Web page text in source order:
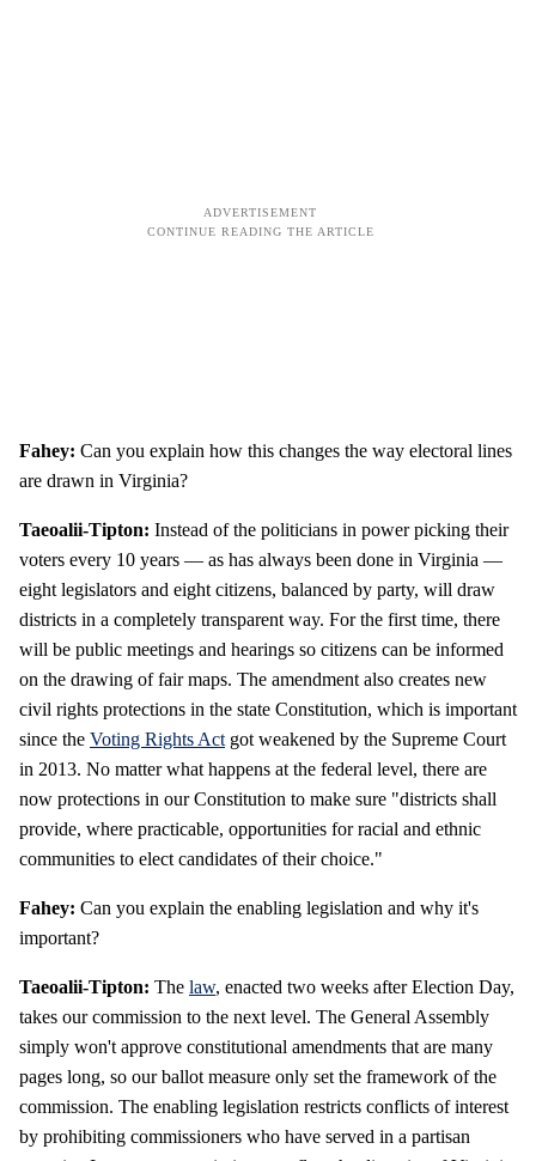
Fahey: Can you explain how this changes the way electoral lines
are drawn in Virginia?
Taeoalii-Tipton: Instead of the politicians in power picking their
voters every 10 years — as has always been done in Virginia —
eight legislators and eight citizens, balanced by party, will draw
districts in a completely transparent way. For the first time, there
will be public meetings and hearings so citizens can be informed
on the drawing of fair maps. The amendment also creates new
civil rights protections in the state Constitution, which is important
since the Voting Rights Act got weakened by the Supreme Court
in 2013. No matter what happens at the federal level, there are
now protections in our Constitution to make sure "districts shall
provide, where practicable, opportunities for racial and ethnic
communities to elect candidates of their choice."
Fahey: Can you explain the enabling legislation and why it's
important?
Taeoalii-Tipton: The law, enacted two weeks after Election Day,
takes our commission to the next level. The General Assembly
simply won't approve constitutional amendments that are many
pages long, so our ballot measure only set the framework of the
commission. The enabling legislation restricts conflicts of interest
by prohibiting commissioners who have served in a partisan